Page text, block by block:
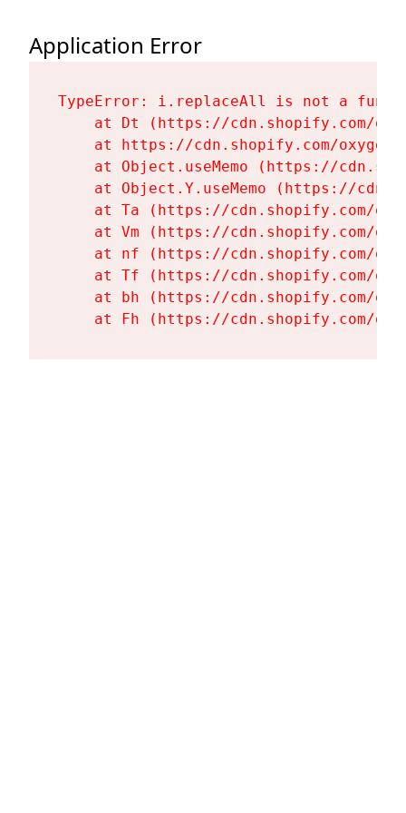
Application Error
TypeError: i.replaceAll is not a
at Dt (https://cdn.shopify.com/
at https://cdn.shopify.com/
at Object.useMemo (https://
at Object.Y.useMemo (https://
at Ta (https://cdn.shopify.com/
at Vm (https://cdn.shopify.com/
at nf (https://cdn.shopify.com/
at Tf (https://cdn.shopify.com/
at bh (https://cdn.shopify.com/
at Fh (https://cdn.shopify.com/